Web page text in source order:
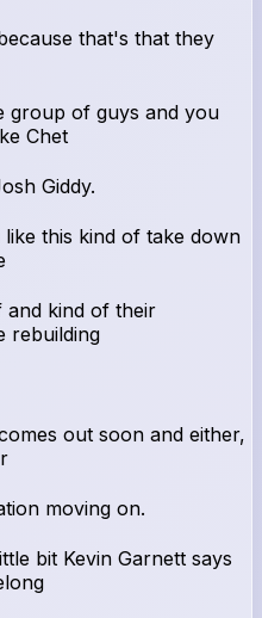
that's that they
group of guys and you
Chet
Giddy.
this kind of take down
and kind of their
rebuilding
out soon and either,
moving on.
bit Kevin Garnett says